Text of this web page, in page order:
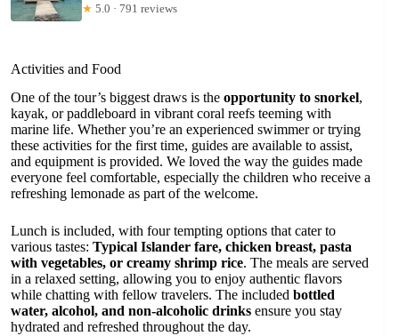
★ 5.0 · 791 reviews
Activities and Food
One of the tour’s biggest draws is the opportunity to snorkel,
kayak, or paddleboard in vibrant coral reefs teeming with
marine life. Whether you’re an experienced swimmer or trying
these activities for the first time, guides are available to assist,
and equipment is provided. We loved the way the guides made
everyone feel comfortable, especially the children who receive a
refreshing lemonade as part of the welcome.
Lunch is included, with four tempting options that cater to
various tastes: Typical Islander fare, chicken breast, pasta
with vegetables, or creamy shrimp rice. The meals are served
in a relaxed setting, allowing you to enjoy authentic flavors
while chatting with fellow travelers. The included bottled
water, alcohol, and non-alcoholic drinks ensure you stay
hydrated and refreshed throughout the day.